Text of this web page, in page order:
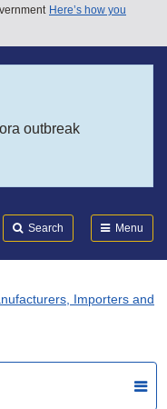
Here’s how you
outbreak
Search Menu
Importers and